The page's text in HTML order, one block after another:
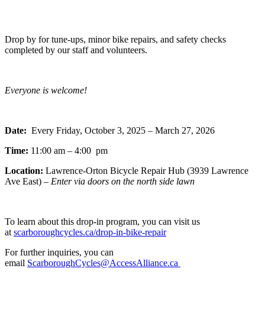
Drop by for tune-ups, minor bike repairs, and safety checks
completed by our staff and volunteers.
Everyone is welcome!
Date: Every Friday, October 3, 2025 – March 27, 2026
Time: 11:00 am – 4:00 pm
Location: Lawrence-Orton Bicycle Repair Hub (3939 Lawrence
Ave East) – Enter via doors on the north side lawn
To learn about this drop-in program, you can visit us
at scarboroughcycles.ca/drop-in-bike-repair
For further inquiries, you can
email ScarboroughCycles@AccessAlliance.ca